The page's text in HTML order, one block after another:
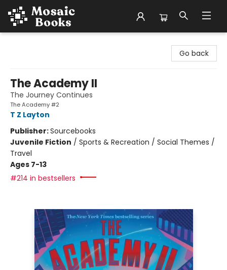
Go back
The Academy II
The Journey Continues
The Academy #2
T Z Layton
Publisher:Sourcebooks
Juvenile Fiction / Sports & Recreation / Social Themes /
Travel
Ages 7-13
#214 in bestsellers